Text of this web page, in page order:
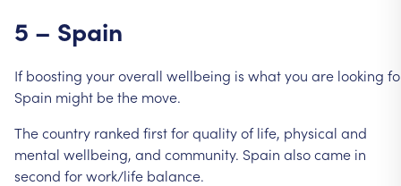
5 – Spain
If boosting youroverall wellbeing is whatyou are looking
Spain might bethe move.
Thecountry ranked firstforqualityof life, physical and
mental wellbeing, and community. Spain alsocame in
second forwork/life balance.